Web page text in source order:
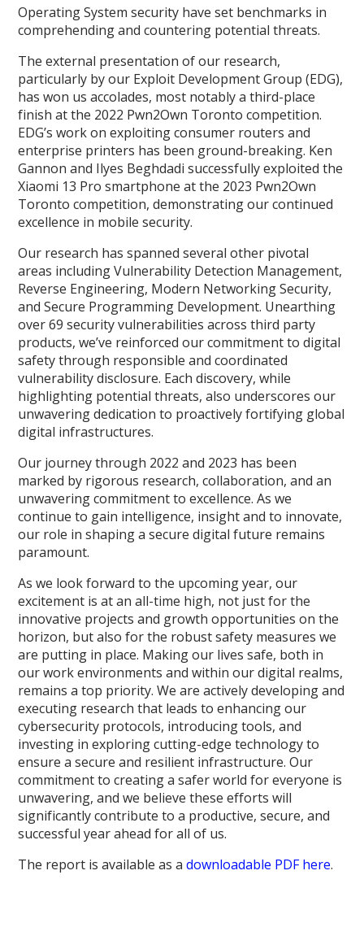
Operating System security have set benchmarks in
comprehending and countering potential threats.
The external presentation of our research,
particularly by our Exploit Development Group (EDG),
has won us accolades, most notably a third-place
finish at the 2022 Pwn2Own Toronto competition.
EDG’s work on exploiting consumer routers and
enterprise printers has been ground-breaking. Ken
Gannon and Ilyes Beghdadi successfully exploited the
Xiaomi 13 Pro smartphone at the 2023 Pwn2Own
Toronto competition, demonstrating our continued
excellence in mobile security.
Our research has spanned several other pivotal
areas including Vulnerability Detection Management,
Reverse Engineering, Modern Networking Security,
and Secure Programming Development. Unearthing
over 69 security vulnerabilities across third party
products, we’ve reinforced our commitment to digital
safety through responsible and coordinated
vulnerability disclosure. Each discovery, while
highlighting potential threats, also underscores our
unwavering dedication to proactively fortifying global
digital infrastructures.
Our journey through 2022 and 2023 has been
marked by rigorous research, collaboration, and an
unwavering commitment to excellence. As we
continue to gain intelligence, insight and to innovate,
our role in shaping a secure digital future remains
paramount.
As we look forward to the upcoming year, our
excitement is at an all-time high, not just for the
innovative projects and growth opportunities on the
horizon, but also for the robust safety measures we
are putting in place. Making our lives safe, both in
our work environments and within our digital realms,
remains a top priority. We are actively developing and
executing research that leads to enhancing our
cybersecurity protocols, introducing tools, and
investing in exploring cutting-edge technology to
ensure a secure and resilient infrastructure. Our
commitment to creating a safer world for everyone is
unwavering, and we believe these efforts will
significantly contribute to a productive, secure, and
successful year ahead for all of us.
The report is available as adownloadable PDF here.